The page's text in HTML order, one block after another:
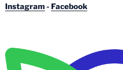
Instagram- Facebook